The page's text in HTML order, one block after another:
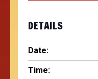
DETAILS
Date:
Time: